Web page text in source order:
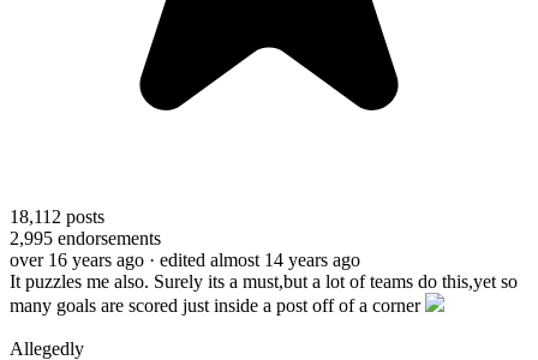
18,112 posts
2,995 endorsements
over 16 years ago · edited almost 14 years ago
It puzzles me also. Surely its a must,but a lot of teams do this,yet so
many goals are scored just inside a post off of a corner
Allegedly